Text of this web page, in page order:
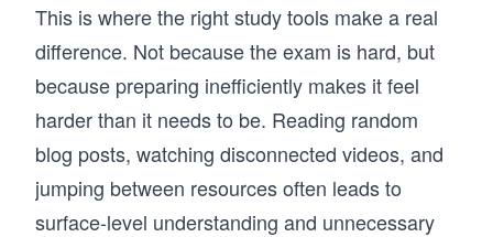
This is where the right study tools make a real
difference. Not because the exam is hard, but
because preparing inefficiently makes it feel
harder than it needs to be. Reading random
blog posts, watching disconnected videos, and
jumping between resources often leads to
surface-level understanding and unnecessary